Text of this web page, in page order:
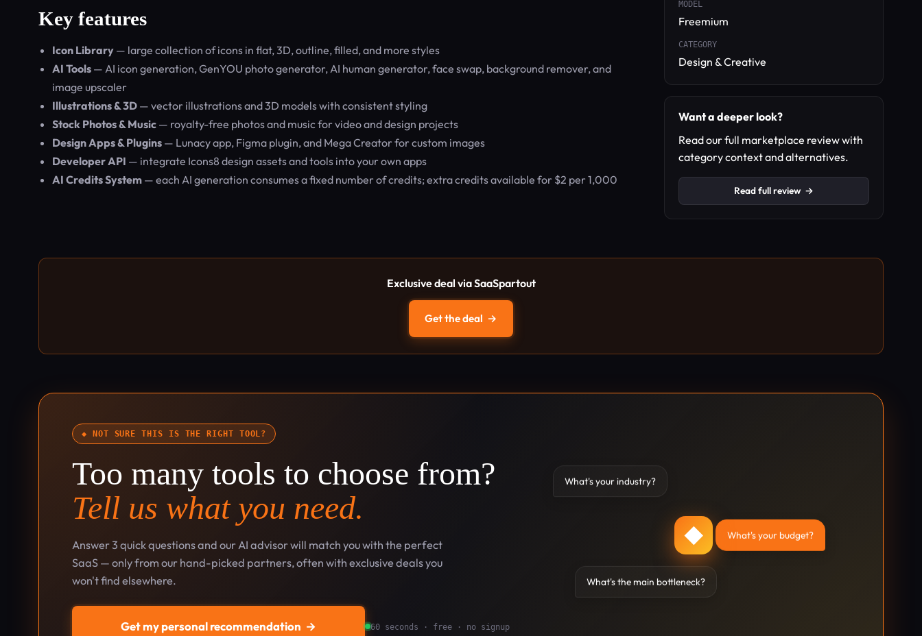
Key features
Icon Library — large collection of icons in flat, 3D, outline, filled, and more styles
AI Tools — AI icon generation, GenYOU photo generator, AI human generator, face swap, background remover, and
image upscaler
Illustrations & 3D — vector illustrations and 3D models with consistent styling
Stock Photos & Music — royalty-free photos and music for video and design projects
Design Apps & Plugins — Lunacy app, Figma plugin, and Mega Creator for custom images
Developer API — integrate Icons8 design assets and tools into your own apps
AI Credits System — each AI generation consumes a fixed number of credits; extra credits available for $2 per 1,000
MODEL
Freemium
CATEGORY
Design & Creative
Want a deeper look?
Read our full marketplace review with
category context and alternatives.
Read full review →
Exclusive deal via SaaSpartout
Get the deal →
◆ NOT SURE THIS IS THE RIGHT TOOL?
Too many tools to choose from?
Tell us what you need.
Answer 3 quick questions and our AI advisor will match you with the perfect
SaaS — only from our hand-picked partners, often with exclusive deals you
won't find elsewhere.
Get my personal recommendation → 60 seconds · free · no signup
What's your industry?
What's your budget?
What's the main bottleneck?
◆